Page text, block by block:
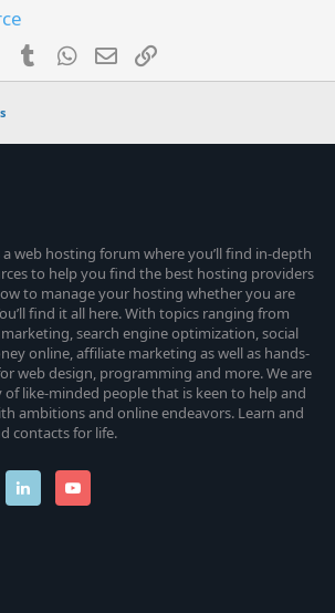
PinterestTumblrWhatsApp
EmailLink
web hosting forum where you’ll find in-depth
to help you find the best hosting providers
to manage your hosting whether you are
find it all here. With topics ranging from
search engine optimization, social
online, affiliate marketing as well as hands-
web design, programming and more. We are
like-minded people that is keen to help and
ambitions and online endeavors. Learn and
contacts for life.